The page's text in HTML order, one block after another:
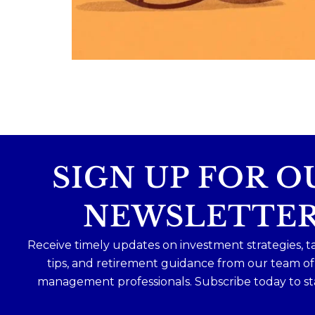
Because planning for your children
Read the full article through the link in
SIGN UP FOR
Receive timely updates on investment strategies,
tips, and retirement guidance from our team
management professionals. Subscribe today to